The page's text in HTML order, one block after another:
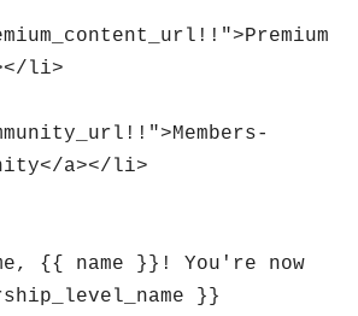
li>
a></li>
}}